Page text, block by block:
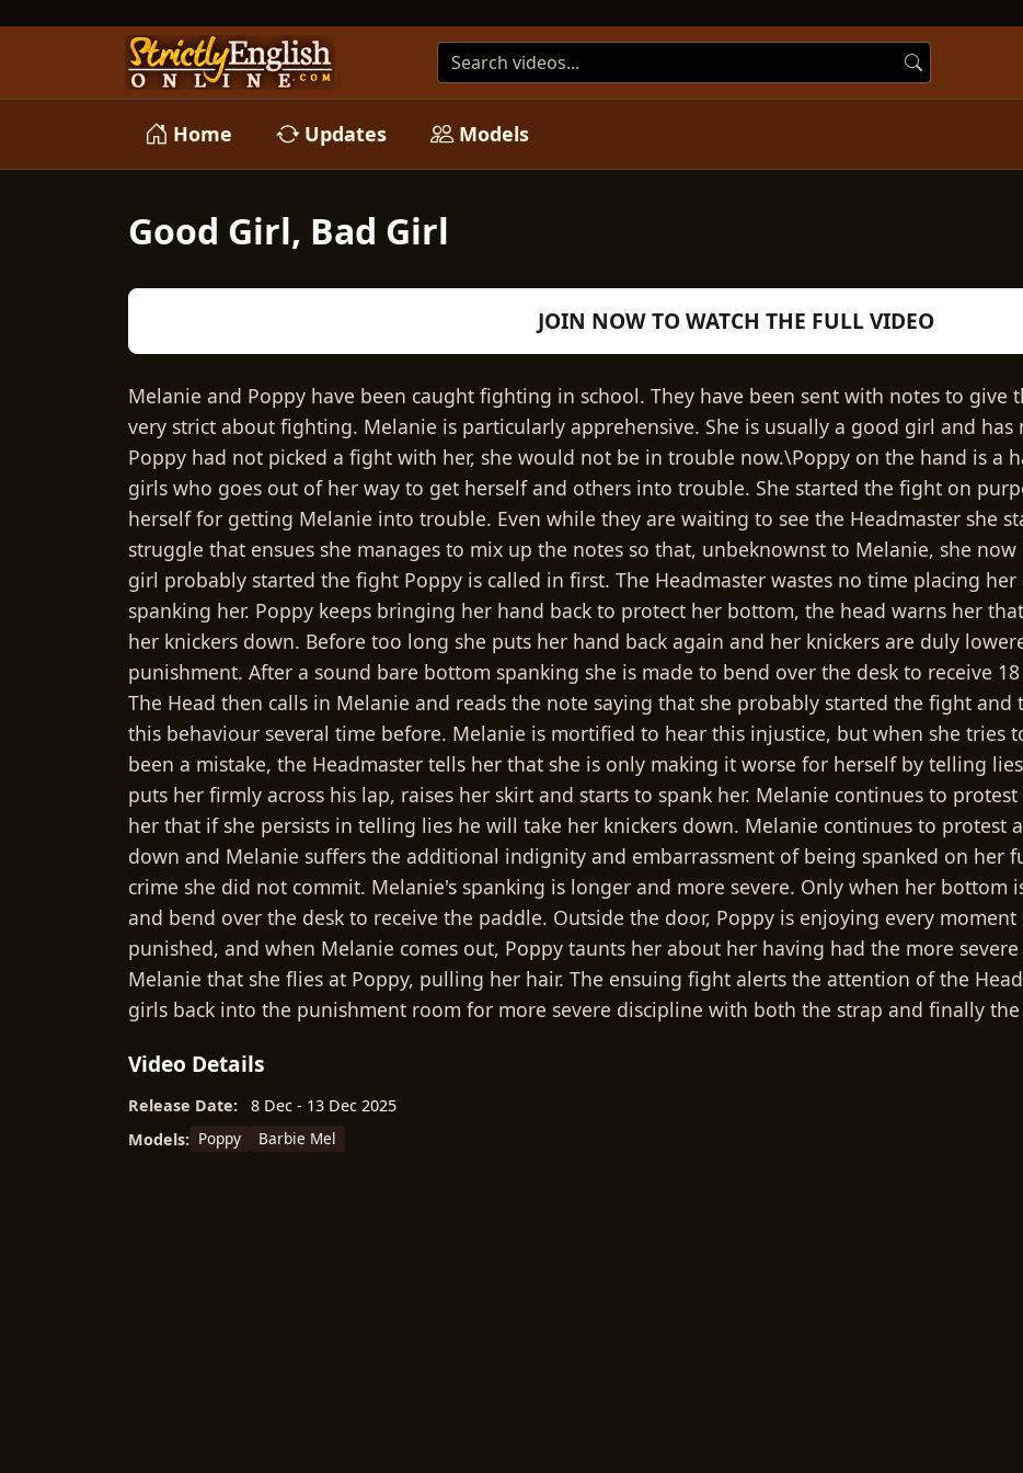
Home Updates Models
Good Girl, Bad Girl
Play
Video
JOIN NOW TO WATCH THE FULL VIDEO
Melanie and Poppy have been caught fighting in school. They have been sent with notes to give
very strict about fighting. Melanie is particularly apprehensive. She is usually a good girl and
Poppy had not picked a fight with her, she would not be in trouble now.\Poppy on the hand is a
girls who goes out of her way to get herself and others into trouble. She started the fight on
herself for getting Melanie into trouble. Even while they are waiting to see the Headmaster she
struggle that ensues she manages to mix up the notes so that, unbeknownst to Melanie, she
girl probably started the fight Poppy is called in first. The Headmaster wastes no time placing
spanking her. Poppy keeps bringing her hand back to protect her bottom, the head warns her
her knickers down. Before too long she puts her hand back again and her knickers are duly
punishment. After a sound bare bottom spanking she is made to bend over the desk to receive
The Head then calls in Melanie and reads the note saying that she probably started the fight
this behaviour several time before. Melanie is mortified to hear this injustice, but when she tries
been a mistake, the Headmaster tells her that she is only making it worse for herself by telling
puts her firmly across his lap, raises her skirt and starts to spank her. Melanie continues to
her that if she persists in telling lies he will take her knickers down. Melanie continues to protest
down and Melanie suffers the additional indignity and embarrassment of being spanked on her
crime she did not commit. Melanie's spanking is longer and more severe. Only when her bottom
and bend over the desk to receive the paddle. Outside the door, Poppy is enjoying every
punished, and when Melanie comes out, Poppy taunts her about her having had the more
Melanie that she flies at Poppy, pulling her hair. The ensuing fight alerts the attention of the
girls back into the punishment room for more severe discipline with both the strap and finally
Video Details
Release Date:
8 Dec - 13 Dec 2025
Models: Poppy Barbie Mel